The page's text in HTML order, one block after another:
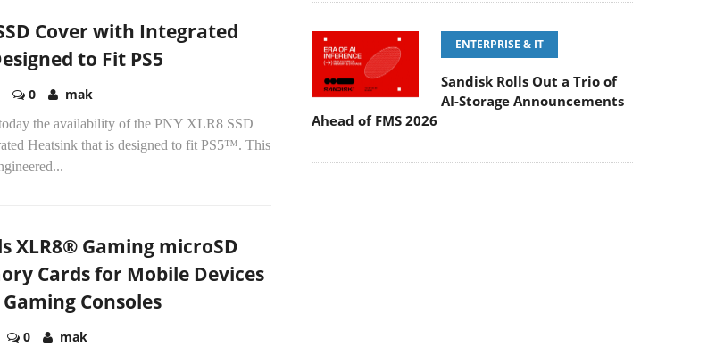
Cover with Integrated
to Fit PS5
0 mak
the availability of the PNY XLR8 SSD
Heatsink that is designed to fit PS5™. This
XLR8® Gaming microSD
Cards for Mobile Devices
Consoles
0 mak
ENTERPRISE & IT
Sandisk Rolls Out a Trio of
AI-Storage Announcements
Ahead of FMS 2026